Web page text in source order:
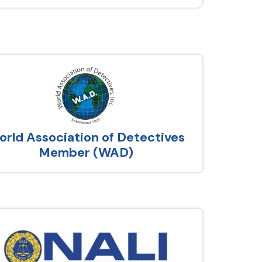
Association of Detectives
Member (WAD)